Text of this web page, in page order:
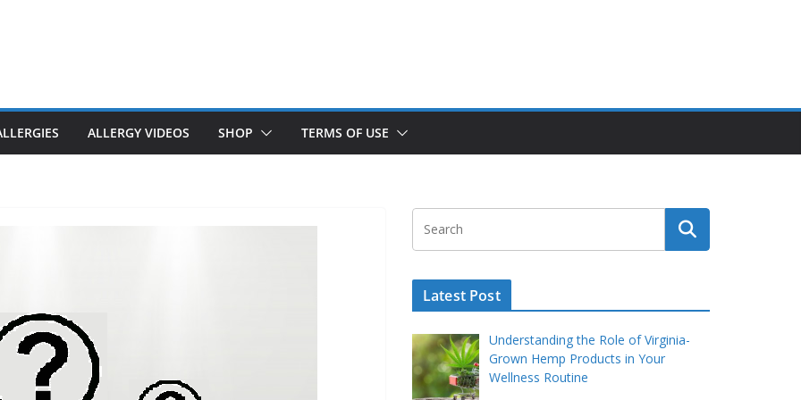
ALLERGY VIDEOS SHOP TERMS OF USE
Latest Post
Understanding the Role of Virginia-
Grown Hemp Products in Your
Wellness Routine